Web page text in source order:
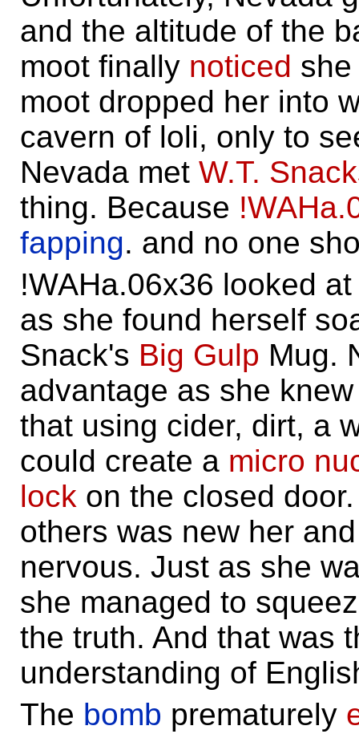
and the altitude of the
moot finally noticed
moot dropped her into
cavern of loli, only to
Nevada met W.T.
thing. Because
fapping. and no one
!WAHa.06x36 looked
as she found herself
Snack's Big Gulp Mug.
advantage as she
that using cider, dirt, a
could create a micro
lock on the closed
others was new her
nervous. Just as she
she managed to
the truth. And that was
understanding of
The bomb prematurely